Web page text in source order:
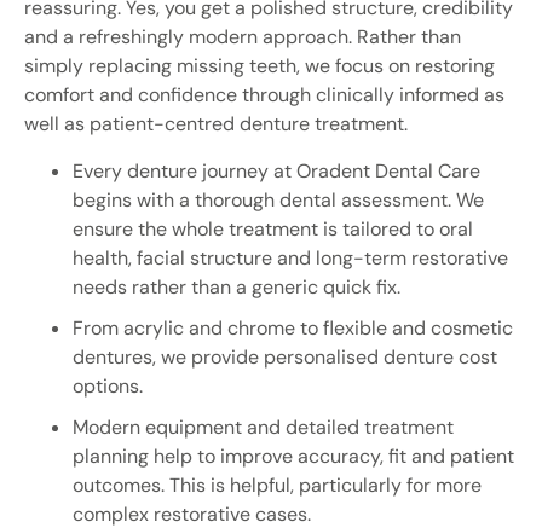
reassuring. Yes, you get a polished structure, credibility
and a refreshingly modern approach. Rather than
simply replacing missing teeth, we focus on restoring
comfort and confidence through clinically informed as
well as patient-centred denture treatment.
Every denture journey at Oradent Dental Care
begins with a thorough dental assessment. We
ensure the whole treatment is tailored to oral
health, facial structure and long-term restorative
needs rather than a generic quick fix.
From acrylic and chrome to flexible and cosmetic
dentures, we provide personalised denture cost
options.
Modern equipment and detailed treatment
planning help to improve accuracy, fit and patient
outcomes. This is helpful, particularly for more
complex restorative cases.